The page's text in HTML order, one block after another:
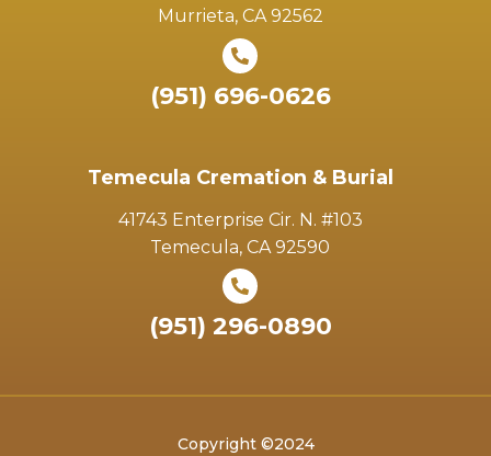
Murrieta, CA 92562
(951) 696-0626
Temecula Cremation & Burial
41743 Enterprise Cir. N. #103
Temecula, CA 92590
(951) 296-0890
Copyright ©2024